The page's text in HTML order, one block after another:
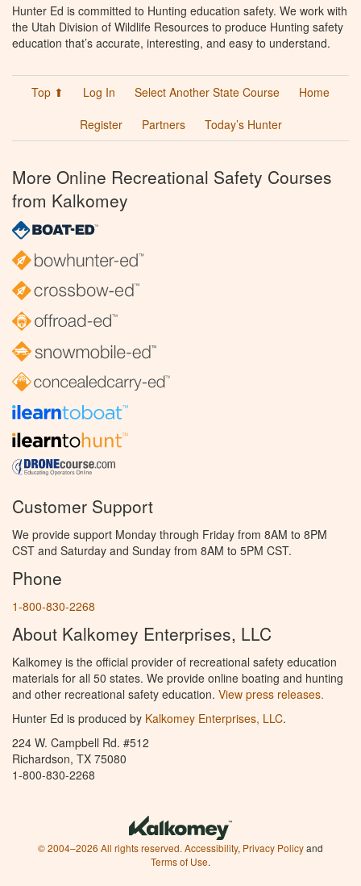
Hunter Ed is committed to Hunting education safety. We work with
the Utah Division of Wildlife Resources to produce Hunting safety
education that’s accurate, interesting, and easy to understand.
Top ⬆ Log In Select Another State Course
Home
Register
Partners Today’s Hunter
More Online Recreational Safety Courses
from Kalkomey
Customer Support
We provide support Monday through Friday from 8AM to 8PM
CST and Saturday and Sunday from 8AM to 5PM CST.
Phone
1-800-830-2268
About Kalkomey Enterprises, LLC
Kalkomey is the official provider of recreational safety education
materials for all 50 states. We provide online boating and hunting
and other recreational safety education. View press releases.
Hunter Ed is produced by Kalkomey Enterprises, LLC.
224 W. Campbell Rd. #512
Richardson, TX 75080
1-800-830-2268
© 2004–2026 All rights reserved. Accessibility, Privacy Policyand
Terms of Use.